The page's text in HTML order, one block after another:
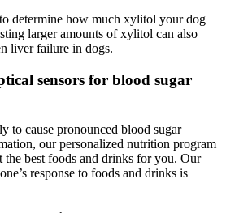
determine how much xylitol your dog
larger amounts of xylitol can also
liver failure in dogs.
sensors for blood sugar
to cause pronounced blood sugar
our personalized nutrition program
the best foods and drinks for you. Our
response to foods and drinks is